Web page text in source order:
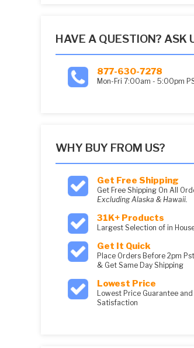
HAVE A QUESTION? ASK
877-630-7278
Mon-Fri 7:00am - 5:00pm
WHY BUY FROM US?
Get Free Shipping
Get Free Shipping On All
Excluding Alaska & Hawaii.
31K+ Products
Largest Selection of in
Get It Quick
Place Orders Before 2pm
& Get Same Day Shipping
Lowest Price
Lowest Price Guarantee
Satisfaction